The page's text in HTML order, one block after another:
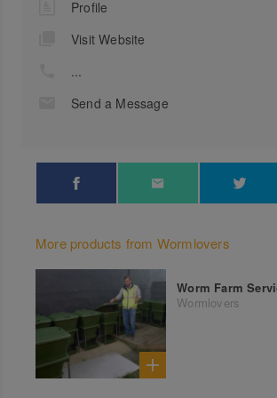
Profile
Visit Website
...
Send a Message
More products from Wormlovers
Worm Farm
Wormlovers